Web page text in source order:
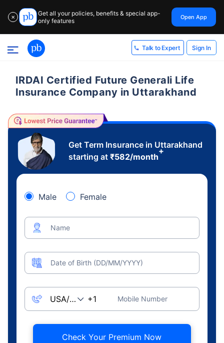
✕
Get all your policies, benefits & special app-
only features
Open App
Talk to Expert Sign In
IRDAI Certified Future Generali Life
Insurance Company in Uttarakhand
Get Term Insurance in Uttarakhand
starting at ₹582/month
+
Male Female
Name
Date of Birth (DD/MM/YYYY)
Mobile Number
Check Your Premium Now